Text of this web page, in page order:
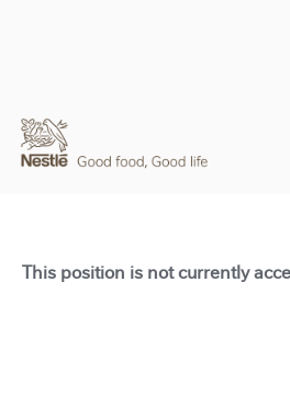
This position is not currently